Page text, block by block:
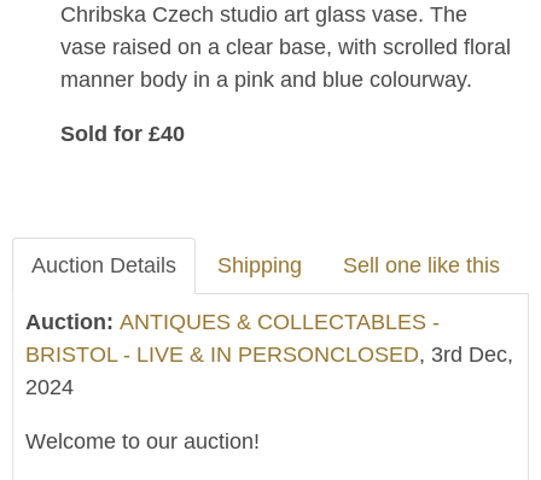
Chribska Czech studio art glass vase. The
vase raised on a clear base, with scrolled floral
manner body in a pink and blue colourway.
Sold for £40
Auction Details Shipping Sell one like this
Auction: ANTIQUES & COLLECTABLES -
BRISTOL - LIVE & IN PERSONCLOSED, 3rd Dec,
2024
Welcome to our auction!